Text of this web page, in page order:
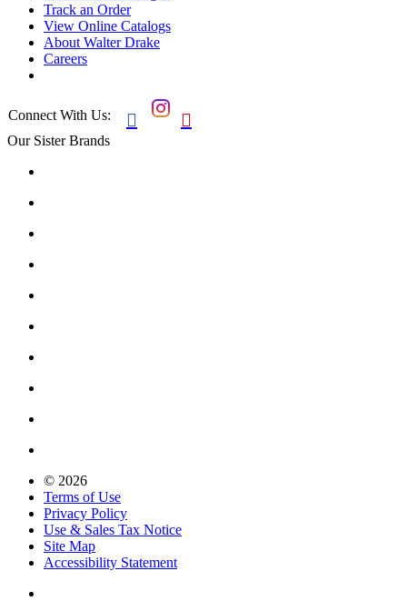
Track an Order
View Online Catalogs
About Walter Drake
Careers
Connect With Us:  
Our Sister Brands
© 2026
Terms of Use
Privacy Policy
Use & Sales Tax Notice
Site Map
Accessibility Statement